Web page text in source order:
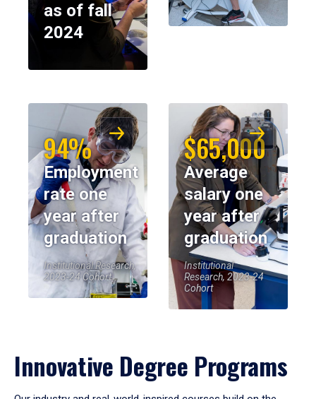
as of fall
2024
94%
Employment
rate one
year after
graduation
Institutional Research,
2023-24 Cohort
$65,000
Average
salary one
year after
graduation
Institutional
Research, 2023-24
Cohort
Innovative Degree Programs